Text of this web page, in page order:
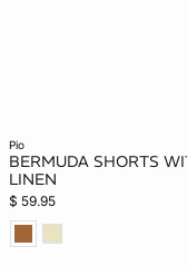
pio
BERMUDA SHORTS
LINEN
$ 59.95